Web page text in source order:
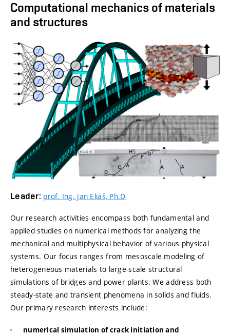
Computational mechanics of materials
and structures
Leader: prof. Ing. Jan Eliáš, Ph.D
Our research activities encompass both fundamental and
applied studies on numerical methods for analyzing the
mechanical and multiphysical behavior of various physical
systems. Our focus ranges from mesoscale modeling of
heterogeneous materials to large-scale structural
simulations of bridges and power plants. We address both
steady-state and transient phenomena in solids and fluids.
Our primary research interests include:
numerical simulation of crack initiation and